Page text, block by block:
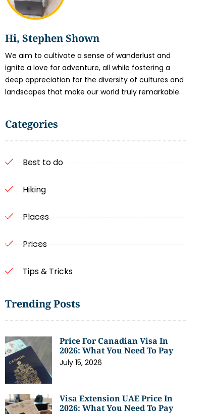
Hi, Stephen Shown
We aim to cultivate a sense of wanderlust and
ignite a love for adventure, all while fostering a
deep appreciation for the diversity of cultures and
landscapes that make our world truly remarkable.
Categories
Best to do
Hiking
Places
Prices
Tips & Tricks
Trending Posts
Price For Canadian Visa In
2026: What You Need To Pay
July 15, 2026
Visa Extension UAE Price In
2026: What You Need To Pay